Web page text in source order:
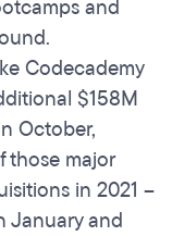
and
Codecademy
$158M
October,
those major
in 2021 –
January and